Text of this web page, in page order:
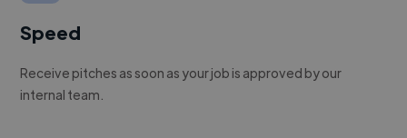
Speed
Receive pitches as soon as your job is approved by our
internal team.